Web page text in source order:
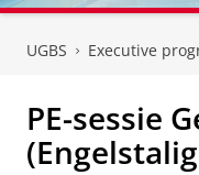
UGBS Executive
PE-sessie